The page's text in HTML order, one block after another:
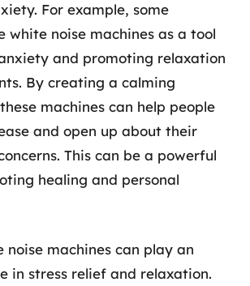
For example, some
white noise machines as a tool
and promoting relaxation
By creating a calming
machines can help people
and open up about their
This can be a powerful
healing and personal
noise machines can play an
in stress relief and relaxation.